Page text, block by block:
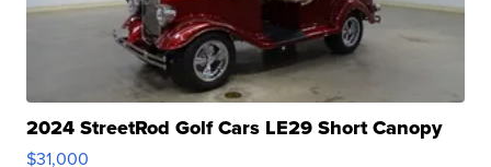
2024 StreetRod Golf Cars LE29 Short Canopy
$31,000